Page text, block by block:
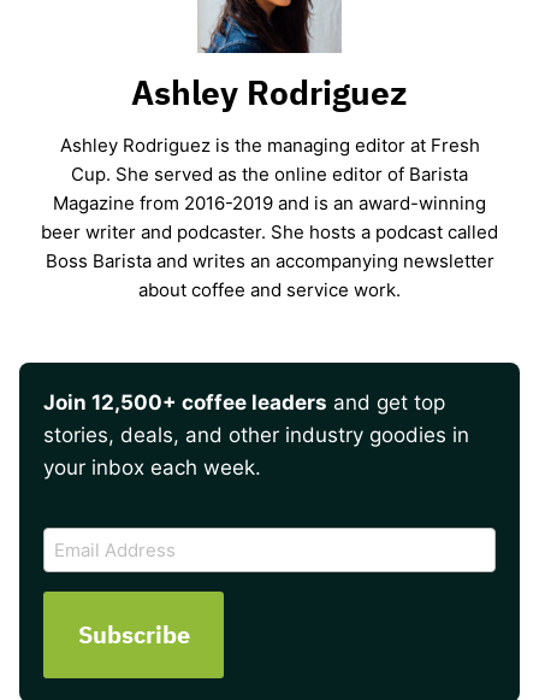
Ashley Rodriguez
Ashley Rodriguez is the managing editor at Fresh
Cup. She served as the online editor of Barista
Magazine from 2016-2019 and is an award-winning
beer writer and podcaster. She hosts a podcast called
Boss Barista and writes an accompanying newsletter
about coffee and service work.
Join 12,500+ coffee leaders and get top
stories, deals, and other industry goodies in
your inbox each week.
Email
Address